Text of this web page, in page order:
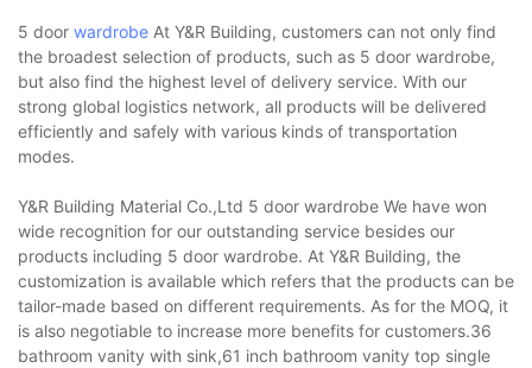
5 door wardrobe At Y&R Building, customers can not only find
the broadest selection of products, such as 5 door wardrobe,
but also find the highest level of delivery service. With our
strong global logistics network, all products will be delivered
efficiently and safely with various kinds of transportation
modes.
Y&R Building Material Co.,Ltd 5 door wardrobe We have won
wide recognition for our outstanding service besides our
products including 5 door wardrobe. At Y&R Building, the
customization is available which refers that the products can be
tailor-made based on different requirements. As for the MOQ, it
is also negotiable to increase more benefits for customers.36
bathroom vanity with sink,61 inch bathroom vanity top single